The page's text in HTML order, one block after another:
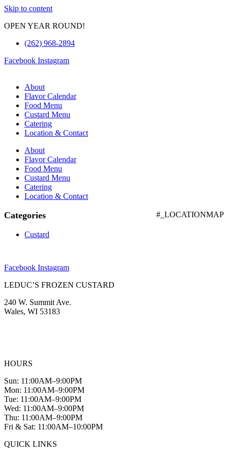
Skip to content
OPEN YEAR ROUND!
(262) 968-2894
Facebook Instagram
About
Flavor Calendar
Food Menu
Custard Menu
Catering
Location & Contact
About
Flavor Calendar
Food Menu
Custard Menu
Catering
Location & Contact
#_LOCATIONMAP
Categories
Custard
Facebook Instagram
LEDUC’S FROZEN CUSTARD
240 W. Summit Ave.
Wales, WI 53183
HOURS
Sun: 11:00AM–9:00PM
Mon: 11:00AM–9:00PM
Tue: 11:00AM–9:00PM
Wed: 11:00AM–9:00PM
Thu: 11:00AM–9:00PM
Fri & Sat: 11:00AM–10:00PM
QUICK LINKS